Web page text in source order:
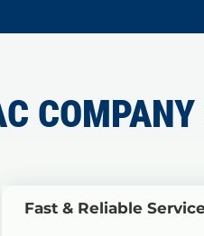
Fast & Reliable